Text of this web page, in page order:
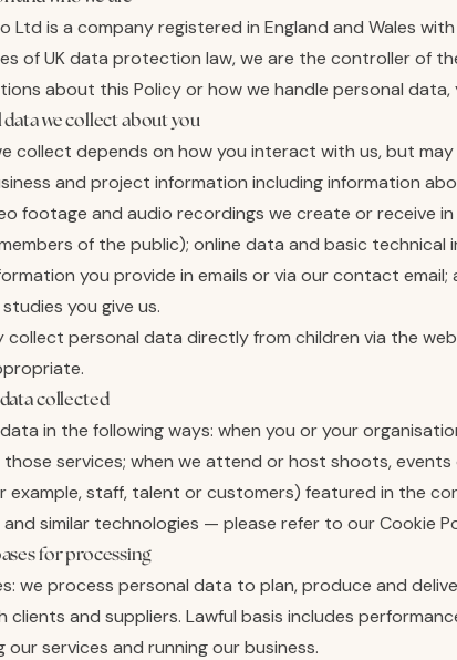
Ltd is a company registered in England and Wales
of UK data protection law, we are the controller of
about this Policy or how we handle personal
we collect about you
collect depends on how you interact with us, but
and project information including information
footage and audio recordings we create or receive
of the public); online data and basic
you provide in emails or via our contact
you give us.
collect personal data directly from children via the
collected
in the following ways: when you or your
services; when we attend or host shoots,
example, staff, talent or customers) featured in the
and similar technologies — please refer to our Cookie
for processing
we process personal data to plan, produce and
clients and suppliers. Lawful basis includes
services and running our business.